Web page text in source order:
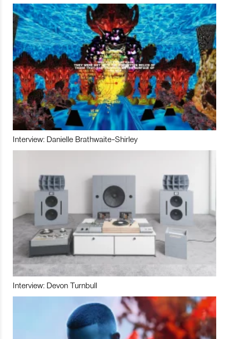
Interview: Danielle Brathwaite-Shirley
Interview: Devon Turnbull